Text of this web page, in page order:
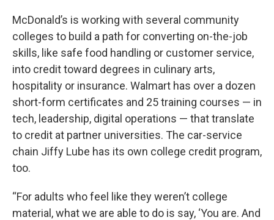
McDonald’s is working with several community
colleges to build a path for converting on-the-job
skills, like safe food handling or customer service,
into credit toward degrees in culinary arts,
hospitality or insurance. Walmart has over a dozen
short-form certificates and 25 training courses — in
tech, leadership, digital operations — that translate
to credit at partner universities. The car-service
chain Jiffy Lube has its own college credit program,
too.
“For adults who feel like they weren’t college
material, what we are able to do is say, ‘You are. And